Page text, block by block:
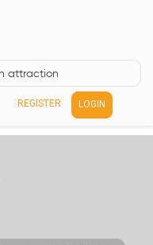
REGISTER LOGIN